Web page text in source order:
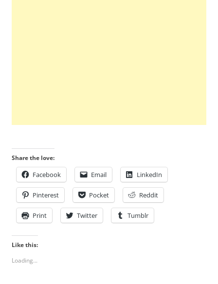
Share the love:
Facebook Email LinkedIn
Pinterest Pocket Reddit
Print Twitter Tumblr
Like this:
Loading...